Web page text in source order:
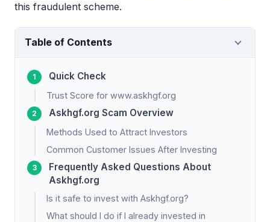
this fraudulent scheme.
Table of Contents
Quick Check
Trust Score for www.askhgf.org
Askhgf.org Scam Overview
Methods Used to Attract Investors
Common Customer Issues After Investing
Frequently Asked Questions About
Askhgf.org
Is it safe to invest with Askhgf.org?
What should I do if I already invested in